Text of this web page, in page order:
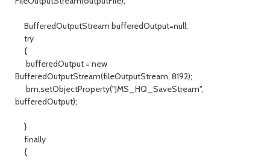
BufferedOutputStream bufferedOutput=null;
try
{
bufferedOutput = new
BufferedOutputStream(fileOutputStream, 8192);
bm.setObjectProperty("JMS_HQ_SaveStream",
bufferedOutput);
}
finally
{